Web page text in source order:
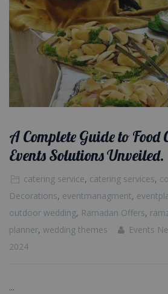
A Complete Guide to
Events Solutions Unveiled.
catering service, catering services,
Decorations, eventmanagment,
outdoor wedding, Ramadan Offers,
planner, wedding themes Events
2024
...